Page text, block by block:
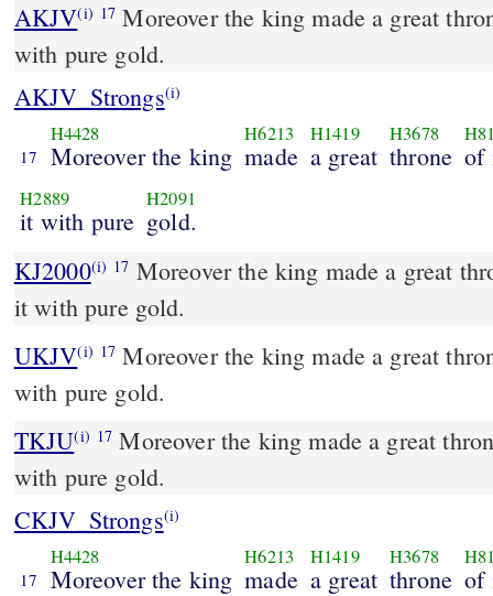
AKJV(i) 17 Moreover the king made a great
with pure gold.
AKJV_Strongs(i)
17
H4428
Moreover the king
H6213
made
H1419
a great
H3678
throne of
H2889
it with pure
H2091
gold.
KJ2000(i) 17
it with pure gold.
UKJV(i) 17 Moreover the king made a great throne of ivory, and overlaid it
with pure gold.
TKJU(i) 17 Moreover the king made a great
with pure gold.
CKJV_Strongs(i)
17
H4428
Moreover the king
H6213
made
H1419
a great
H3678
throne of